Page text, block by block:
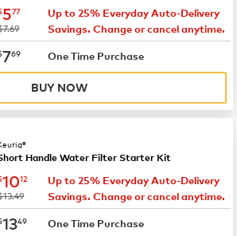
$5.77
577
Up to 25% Everyday Auto-Delivery
Savings. Change or cancel anytime.
$7.69
769 One Time Purchase
BUY NOW
Handle Water Filter Starter Kit
$10.12
1012
Up to 25% Everyday Auto-Delivery
Savings. Change or cancel anytime.
$13.49
1349 One Time Purchase